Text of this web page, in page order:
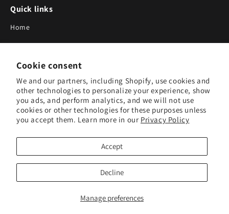
Cookie consent
We and our partners, including Shopify, use cookies and
other technologies to personalize your experience, show
you ads, and perform analytics, and we will not use
cookies or other technologies for these purposes unless
you accept them. Learn more in our Privacy Policy
Manage preferences
Accept
Decline
Quick links
Home
About Us
Blog
Search
Our Suppliers
Subscribe to Our Newsletter
Subscribe to receive updates on new products and research